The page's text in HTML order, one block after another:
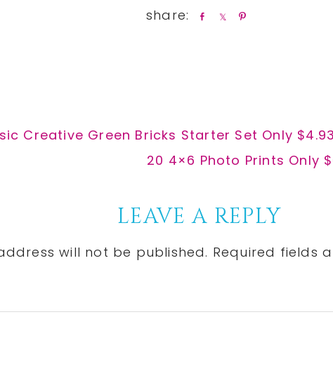
Creative Green Bricks Starter Set Only
Next
20 4×6 Photo Prints Only
LEAVE A REPLY
will not be published. Required fields